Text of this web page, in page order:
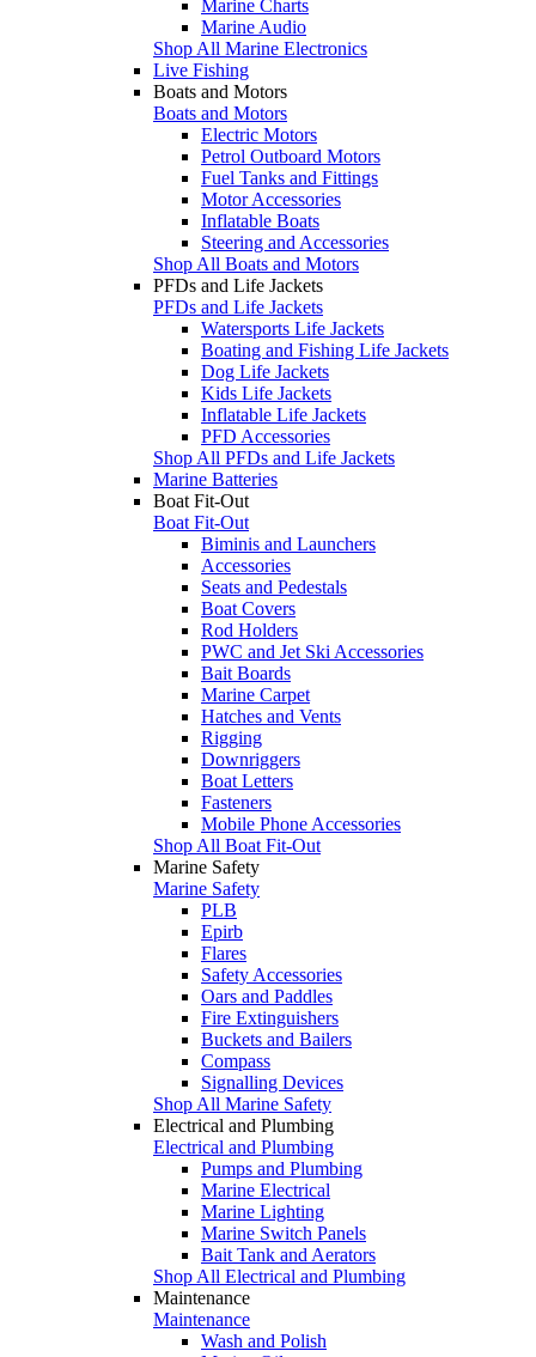
Marine Charts
Marine Audio
Shop All Marine Electronics
Live Fishing
Boats and Motors
Boats and Motors
Electric Motors
Petrol Outboard Motors
Fuel Tanks and Fittings
Motor Accessories
Inflatable Boats
Steering and Accessories
Shop All Boats and Motors
PFDs and Life Jackets
PFDs and Life Jackets
Watersports Life Jackets
Boating and Fishing Life Jackets
Dog Life Jackets
Kids Life Jackets
Inflatable Life Jackets
PFD Accessories
Shop All PFDs and Life Jackets
Marine Batteries
Boat Fit-Out
Boat Fit-Out
Biminis and Launchers
Accessories
Seats and Pedestals
Boat Covers
Rod Holders
PWC and Jet Ski Accessories
Bait Boards
Marine Carpet
Hatches and Vents
Rigging
Downriggers
Boat Letters
Fasteners
Mobile Phone Accessories
Shop All Boat Fit-Out
Marine Safety
Marine Safety
PLB
Epirb
Flares
Safety Accessories
Oars and Paddles
Fire Extinguishers
Buckets and Bailers
Compass
Signalling Devices
Shop All Marine Safety
Electrical and Plumbing
Electrical and Plumbing
Pumps and Plumbing
Marine Electrical
Marine Lighting
Marine Switch Panels
Bait Tank and Aerators
Shop All Electrical and Plumbing
Maintenance
Maintenance
Wash and Polish